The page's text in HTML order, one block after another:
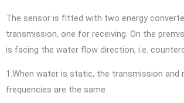
The sensor is fitted with two energy
transmission, one for receiving. On the
is facing the water flow direction, i.e.
1.When water is static, the transmission and
frequencies are the same.